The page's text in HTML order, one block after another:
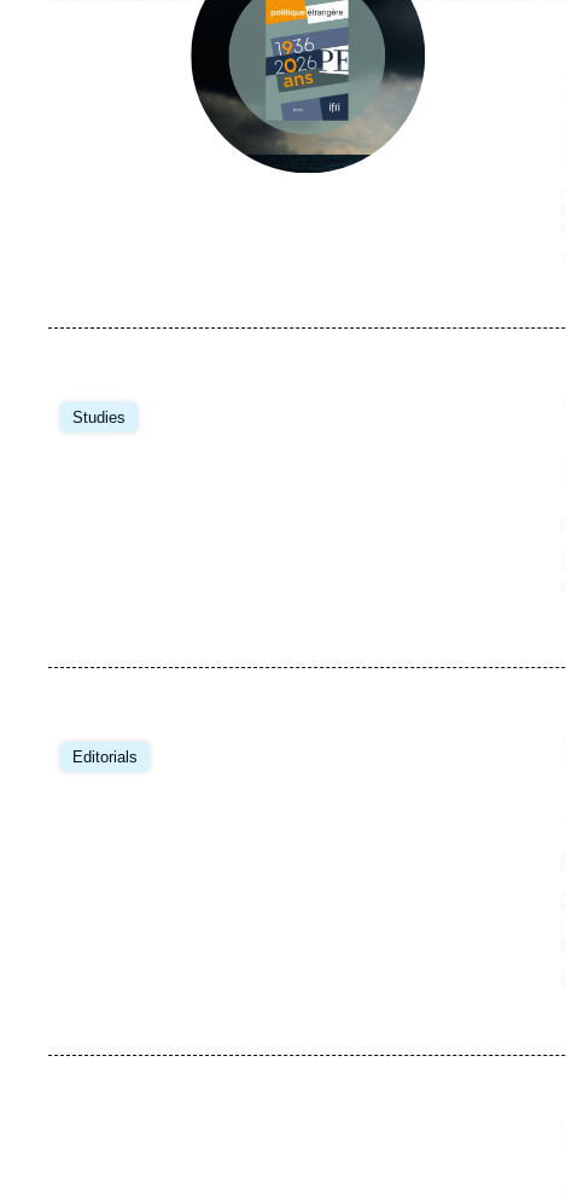
Studies
Image
principale
Editorials
Image
principale